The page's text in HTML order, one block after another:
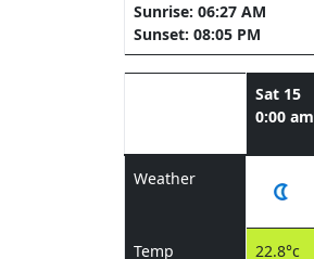
Sunrise: 06:27 AM
Sunset: 08:05 PM
Sat 15
0:00 am
Weather
Temp 22.8°c